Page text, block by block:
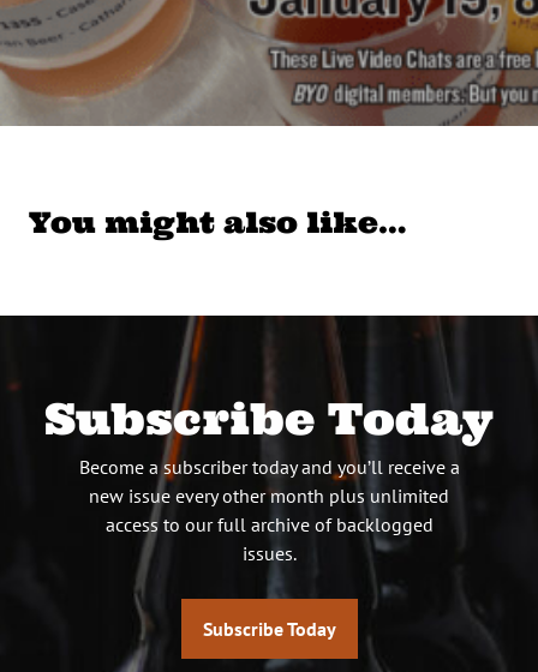
You might also like…
Subscribe Today
Become a subscriber today and you’ll receive a
new issue every other month plus unlimited
access to our full archive of backlogged
issues.
Subscribe Today